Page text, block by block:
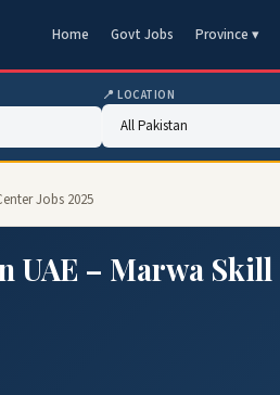
Home Govt Jobs Province ▾
📍 LOCATION
Jobs 2025
UAE – Marwa Skill